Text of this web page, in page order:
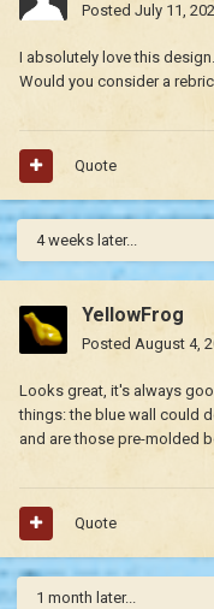
Posted July 11,
I absolutely love this design.
Would you consider a
Quote
4 weeks later...
YellowFrog
Posted August 4,
Looks great, it's always
things: the blue wall could
and are those pre-molded
Quote
1 month later...